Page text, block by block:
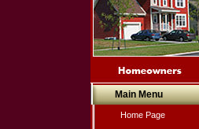
Main Menu
Home Page